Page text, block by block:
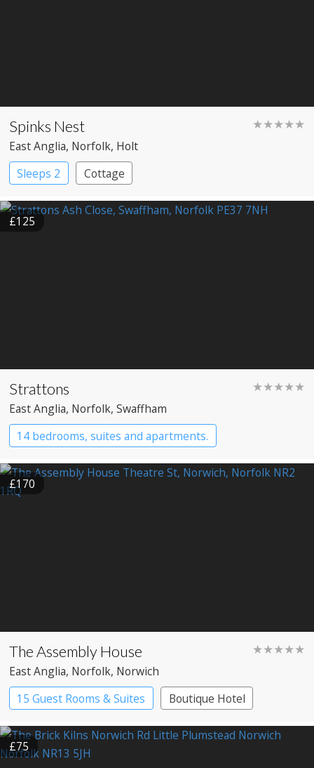
Spinks Nest ★★★★★
East Anglia, Norfolk, Holt
Sleeps 2
Cottage
£125
Strattons ★★★★★
East Anglia, Norfolk, Swaffham
14 bedrooms, suites and apartments.
Boutique Hotel
Restaurant with Rooms
£170
The Assembly House ★★★★★
East Anglia, Norfolk, Norwich
15 Guest Rooms & Suites
Boutique Hotel
£75